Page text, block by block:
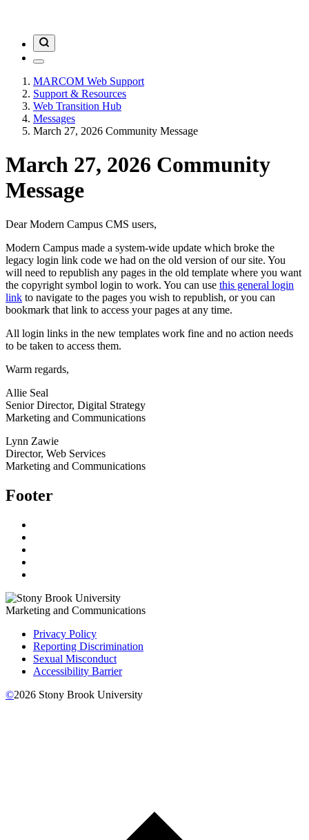
MARCOM Web Support
Support & Resources
Web Transition Hub
Messages
March 27, 2026 Community Message
March 27, 2026 Community
Message
Dear Modern Campus CMS users,
Modern Campus made a system-wide update which broke the
legacy login link code we had on the old version of our site. You
will need to republish any pages in the old template where you want
the copyright symbol login to work. You can use this general login
link to navigate to the pages you wish to republish, or you can
bookmark that link to access your pages at any time.
All login links in the new templates work fine and no action needs
to be taken to access them.
Warm regards,
Allie Seal
Senior Director, Digital Strategy
Marketing and Communications
Lynn Zawie
Director, Web Services
Marketing and Communications
Footer
Marketing and Communications
Privacy Policy
Reporting Discrimination
Sexual Misconduct
Accessibility Barrier
©2026 Stony Brook University